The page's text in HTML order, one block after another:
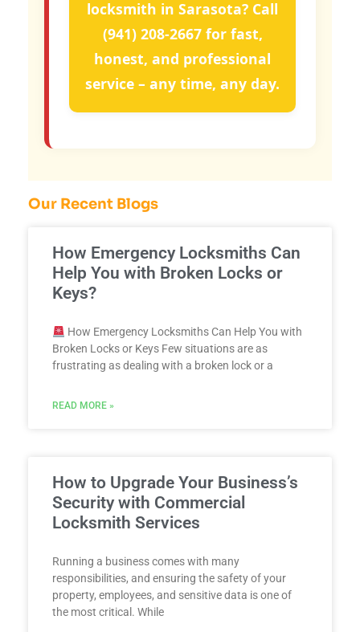
locksmith in Sarasota? Call
(941) 208-2667for fast,
honest, and professional
service – any time, any day.
Our Recent Blogs
How Emergency Locksmiths Can
Help You with Broken Locks or
Keys?
How Emergency Locksmiths Can Help You with
Broken Locks or Keys Few situations are as
frustrating as dealing with a broken lock or a
READ MORE »
How to Upgrade Your Business’s
Security with Commercial
Locksmith Services
Running a business comes with many
responsibilities, and ensuring the safety of your
property, employees, and sensitive data is one of
the most critical. While